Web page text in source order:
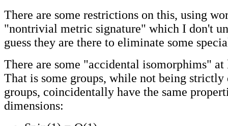
There are some restrictions on this, using
"nontrivial metric signature" which I don't
guess they are there to eliminate some
There are some "accidental isomorphims"
That is some groups, while not being strictly
groups, coincidentally have the same
dimensions: